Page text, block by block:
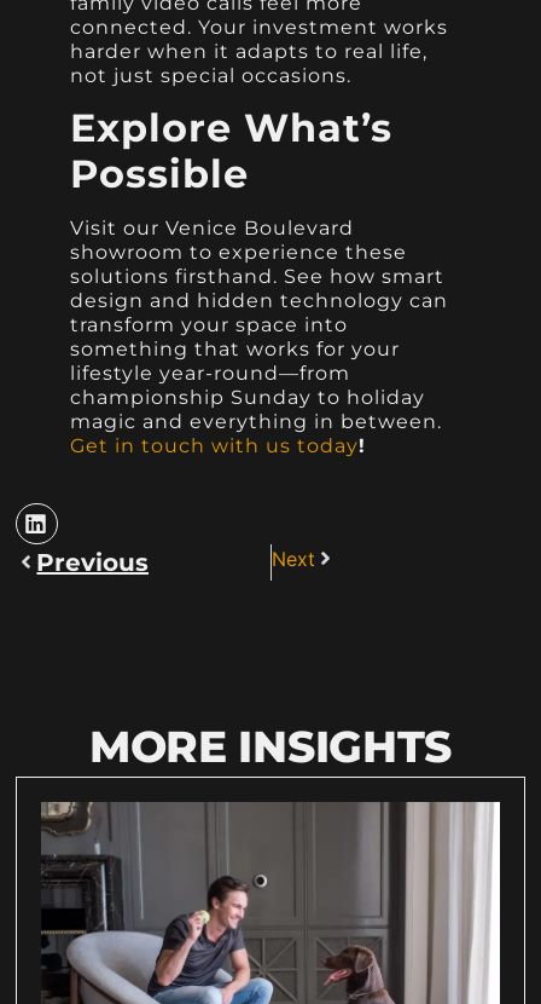
connected. Your investment works
harder when it adapts to real life,
not just special occasions.
Explore What’s
Possible
Visit our Venice Boulevard
showroom to experience these
solutions firsthand. See how smart
design and hidden technology can
transform your space into
something that works for your
lifestyle year-round—from
championship Sunday to holiday
magic and everything in between.
Get in touch with us today!
Previous Next
MORE INSIGHTS